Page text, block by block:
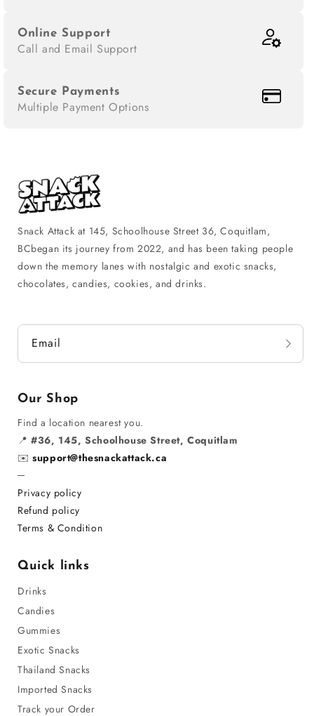
Online Support
Call and Email Support
Secure Payments
Multiple Payment Options
Snack Attack at 145, Schoolhouse Street 36, Coquitlam,
BCbegan its journey from 2022, and has been taking people
down the memory lanes with nostalgic and exotic snacks,
chocolates, candies, cookies, and drinks.
Email
Our Shop
Find a location nearest you.
📍#36, 145, Schoolhouse Street, Coquitlam
✉️support@thesnackattack.ca
─
Privacy policy
Refund policy
Terms & Condition
Quick links
Drinks
Candies
Gummies
Exotic Snacks
Thailand Snacks
Imported Snacks
Track your Order